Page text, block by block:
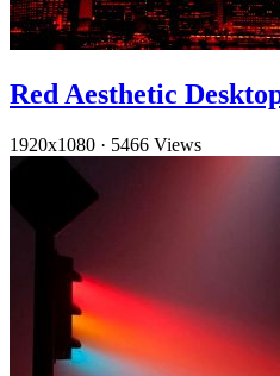
Red Aesthetic
1920x1080 · 5466 Views